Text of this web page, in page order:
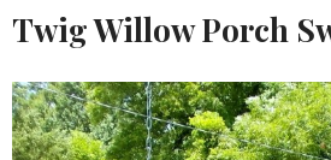
Twig Willow Porch